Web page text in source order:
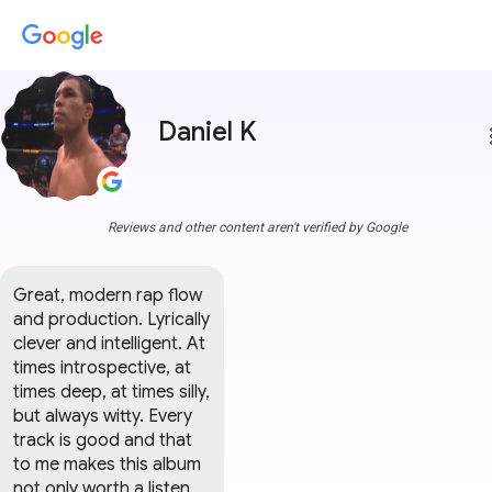
Daniel K
Reviews and other content aren't verified by Google
Great, modern rap flow
and production. Lyrically
clever and intelligent. At
times introspective, at
times deep, at times silly,
but always witty. Every
track is good and that
to me makes this album